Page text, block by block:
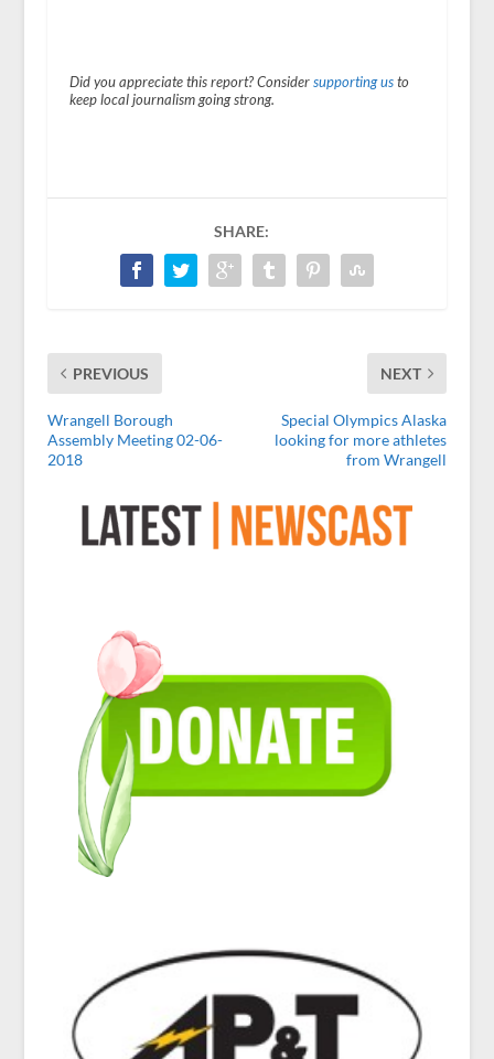
Did you appreciate this report? Consider supporting usto
keep local journalism going strong.
SHARE:
PREVIOUS
Wrangell Borough
Assembly Meeting 02-06-
2018
NEXT
Special Olympics Alaska
looking for more athletes
from Wrangell